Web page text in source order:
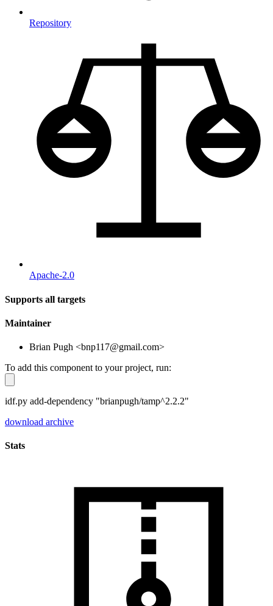
Repository
Apache-2.0
Supports all targets
Maintainer
Brian Pugh <bnp117@gmail.com>
To add this component to your project, run:
idf.py add-dependency "brianpugh/tamp^2.2.2"
download archive
Stats